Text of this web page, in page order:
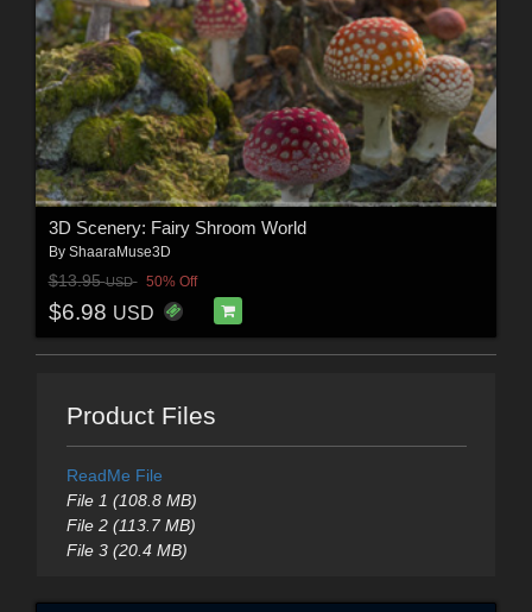
3D Scenery: Fairy Shroom World
By ShaaraMuse3D
$13.95USD 50% Off
$6.98 USD
Product Files
ReadMe File
File 1 (108.8 MB)
File 2 (113.7 MB)
File 3 (20.4 MB)